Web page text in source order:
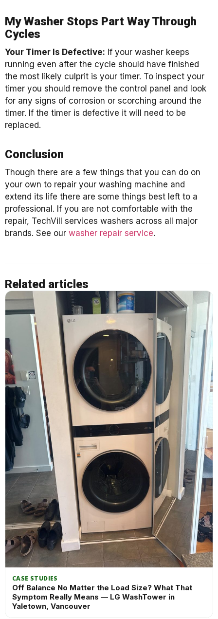
My Washer Stops Part Way Through
Cycles
Your Timer Is Defective: If your washer keeps
running even after the cycle should have finished
the most likely culprit is your timer. To inspect your
timer you should remove the control panel and look
for any signs of corrosion or scorching around the
timer. If the timer is defective it will need to be
replaced.
Conclusion
Though there are a few things that you can do on
your own to repair your washing machine and
extend its life there are some things best left to a
professional. If you are not comfortable with the
repair, TechVill services washers across all major
brands. See our washer repair service.
Related articles
CASE STUDIES
Off Balance No Matter the Load Size? What That
Symptom Really Means — LG WashTower in
Yaletown, Vancouver